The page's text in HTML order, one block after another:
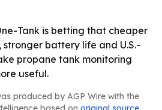
Tank is betting that cheaper
battery life and U.S.-
propane tank monitoring
useful.
produced by AGP Wire with the